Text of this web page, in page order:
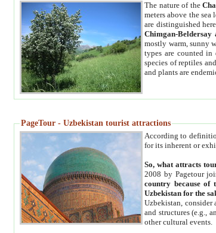
The nature of the
meters above the
are distinguished
Chimgan-Beldersay
mostly warm, sunny
types are counted in
species of reptiles
and plants are
PageTour - Uzbekistan tourist attractions
According to
for its inherent or
So, what attracts
2008 by Pagetour
country because of
Uzbekistan for the
Uzbekistan, consider
and structures (e.g.,
other cultural events.